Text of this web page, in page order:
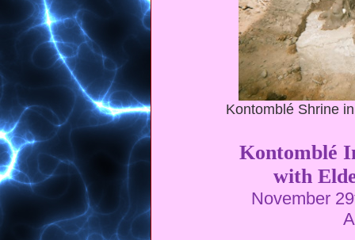
Kontomblé Shrine
Kontomblé
with
November